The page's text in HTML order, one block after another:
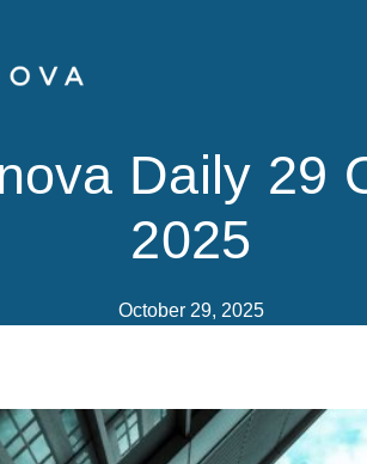
Daily 29
2025
October 29, 2025